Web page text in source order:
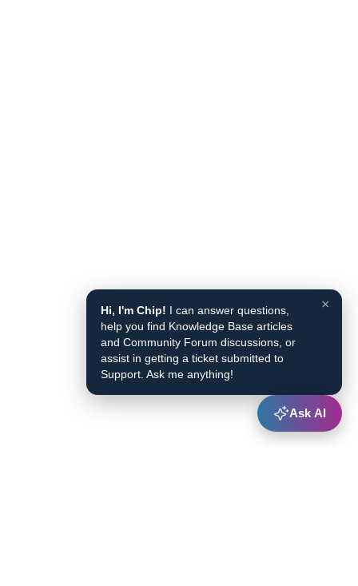
×
Hi, I'm Chip! I can answer questions,
help you find Knowledge Base articles
and Community Forum discussions, or
assist in getting a ticket submitted to
Support. Ask me anything!
Ask AI